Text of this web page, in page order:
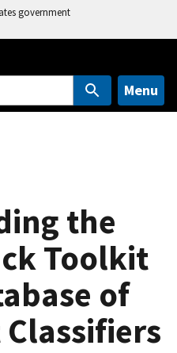
government
Menu
the
Toolkit
of